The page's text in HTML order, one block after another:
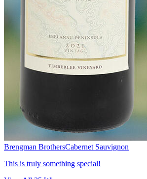
Brengman BrothersCabernet Sauvignon
This is truly something special!